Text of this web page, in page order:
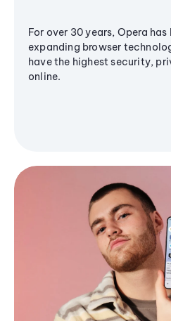
For over 30 years, Opera
expanding browser
have the highest security,
online.